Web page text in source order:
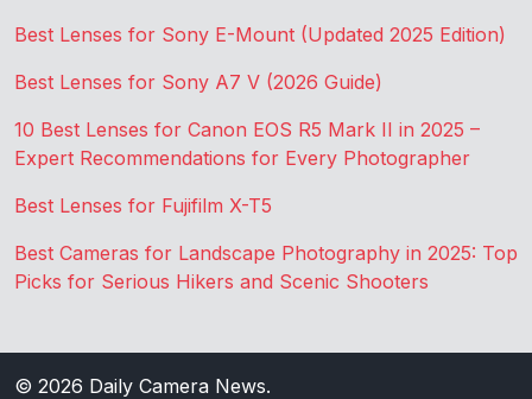
Best Lenses for Sony E-Mount (Updated 2025 Edition)
Best Lenses for Sony A7 V (2026 Guide)
10 Best Lenses for Canon EOS R5 Mark II in 2025 –
Expert Recommendations for Every Photographer
Best Lenses for Fujifilm X-T5
Best Cameras for Landscape Photography in 2025: Top
Picks for Serious Hikers and Scenic Shooters
© 2026 Daily Camera News.